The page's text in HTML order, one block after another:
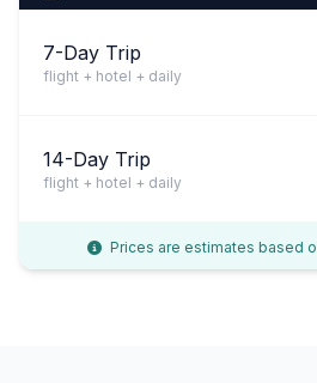
7-Day Trip
flight + hotel + daily
14-Day Trip
flight + hotel + daily
Prices are estimates based